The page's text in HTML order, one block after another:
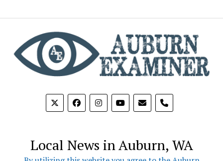
phone
Local News in Auburn, WA